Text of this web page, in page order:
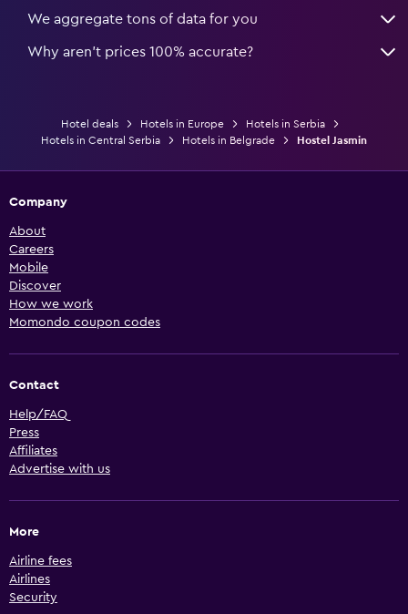
We aggregate tons of data for you
Why aren’t prices 100% accurate?
Hotel deals Hotels in Europe
Hotels in Serbia
Hotels in Central Serbia
Hotels in Belgrade Hostel Jasmin
Company
About
Careers
Mobile
Discover
How we work
Momondo coupon codes
Contact
Help/FAQ
Press
Affiliates
Advertise with us
More
Airline fees
Airlines
Security